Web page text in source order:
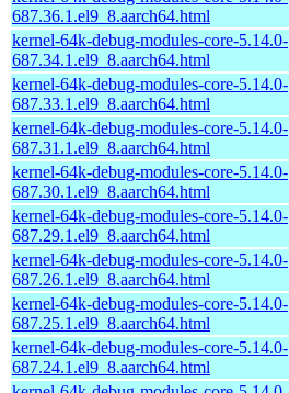
687.36.1.el9_8.aarch64.html
kernel-64k-debug-modules-core-5.14.0-
687.34.1.el9_8.aarch64.html
kernel-64k-debug-modules-core-5.14.0-
687.33.1.el9_8.aarch64.html
kernel-64k-debug-modules-core-5.14.0-
687.31.1.el9_8.aarch64.html
kernel-64k-debug-modules-core-5.14.0-
687.30.1.el9_8.aarch64.html
kernel-64k-debug-modules-core-5.14.0-
687.29.1.el9_8.aarch64.html
kernel-64k-debug-modules-core-5.14.0-
687.26.1.el9_8.aarch64.html
kernel-64k-debug-modules-core-5.14.0-
687.25.1.el9_8.aarch64.html
kernel-64k-debug-modules-core-5.14.0-
687.24.1.el9_8.aarch64.html